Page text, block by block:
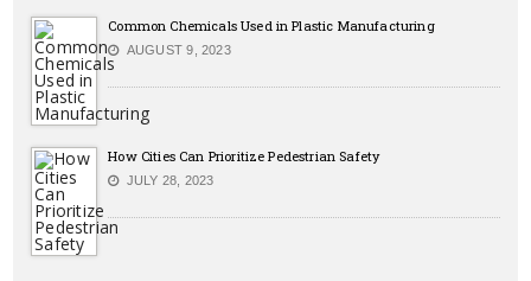
Common Chemicals Used in Plastic Manufacturing
AUGUST 9, 2023
How Cities Can Prioritize Pedestrian Safety
JULY 28, 2023